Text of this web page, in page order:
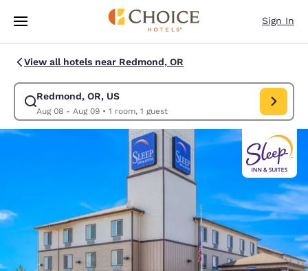
Skip To Main Content
Sign In
View all hotels near Redmond, OR
Redmond, OR, US
Aug 08 - Aug 09• 1 room, 1 guest
Modify search for Redmond, OR, US. Check in date Aug 08, Check out